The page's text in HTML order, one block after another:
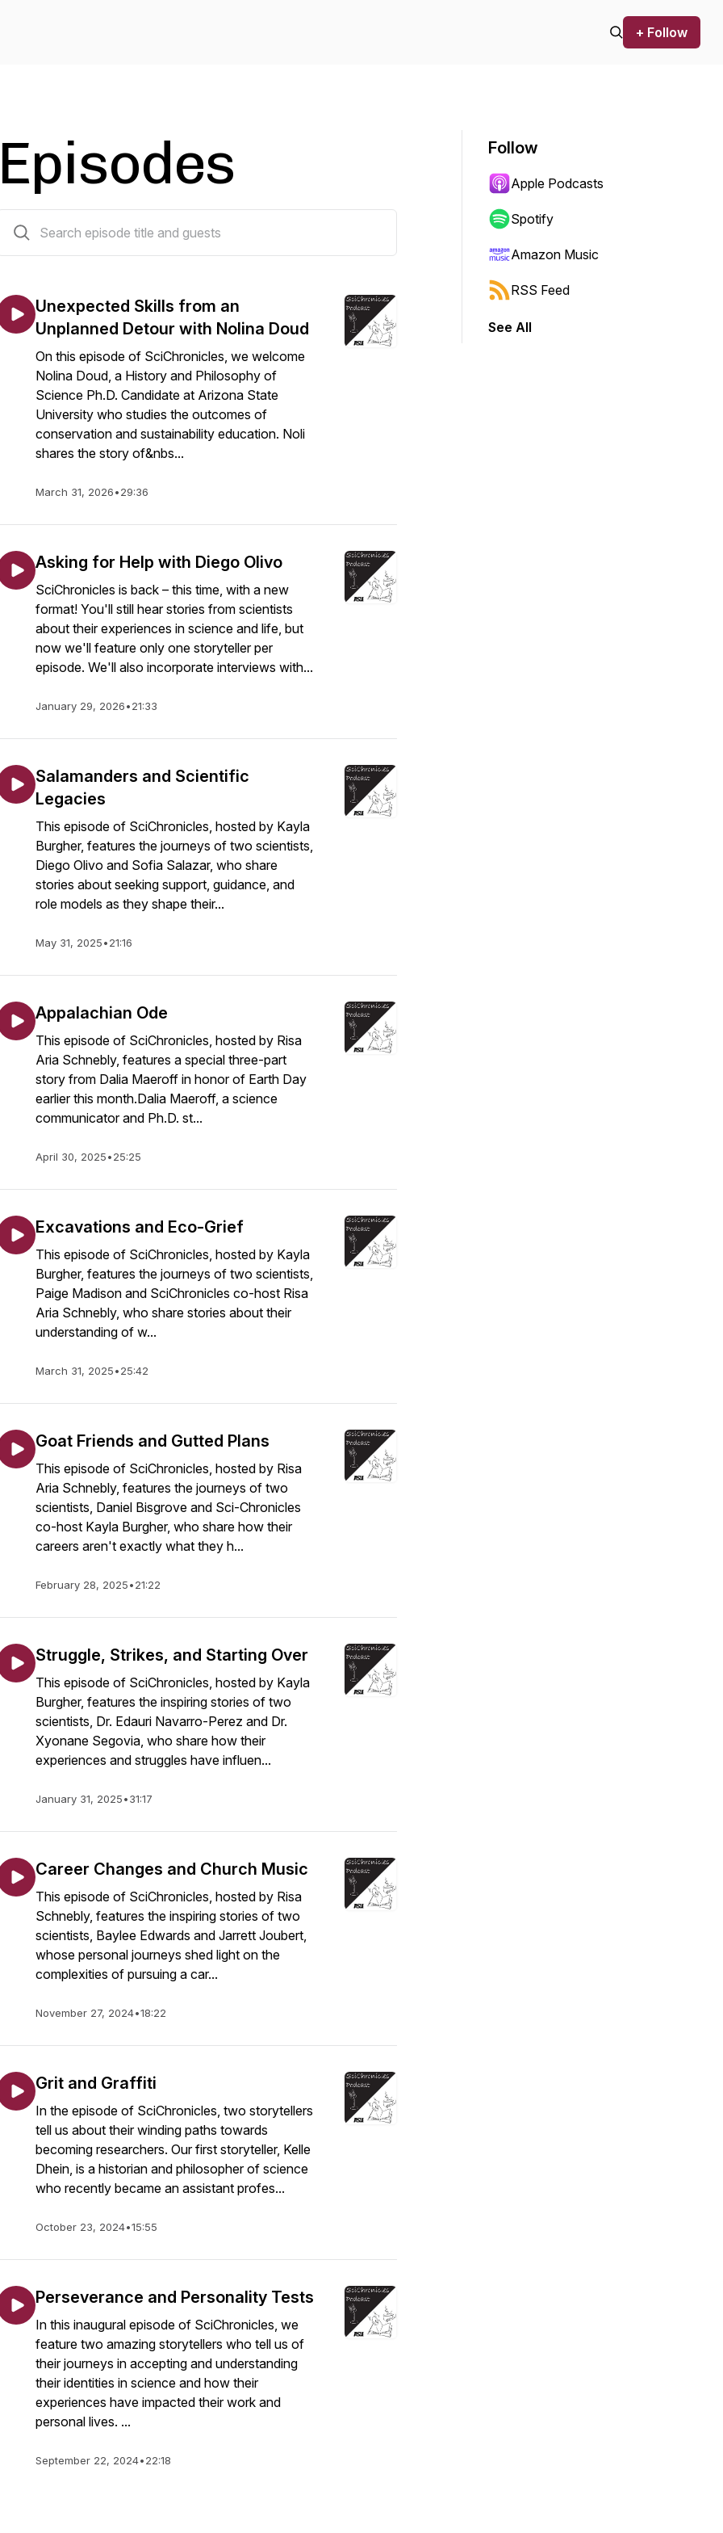
+ Follow
Episodes
Unexpected Skills from an
Unplanned Detour with Nolina Doud
On this episode of SciChronicles, we welcome
Nolina Doud, a History and Philosophy of
Science Ph.D. Candidate at Arizona State
University who studies the outcomes of
conservation and sustainability education. Noli
shares the story of&nbs...
March 31, 2026•29:36
Asking for Help with Diego Olivo
SciChronicles is back – this time, with a new
format! You'll still hear stories from scientists
about their experiences in science and life, but
now we'll feature only one storyteller per
episode. We'll also incorporate interviews with...
January 29, 2026•21:33
Salamanders and Scientific
Legacies
This episode of SciChronicles, hosted by Kayla
Burgher, features the journeys of two scientists,
Diego Olivo and Sofia Salazar, who share
stories about seeking support, guidance, and
role models as they shape their...
May 31, 2025•21:16
Appalachian Ode
This episode of SciChronicles, hosted by Risa
Aria Schnebly, features a special three-part
story from Dalia Maeroff in honor of Earth Day
earlier this month.Dalia Maeroff, a science
communicator and Ph.D. st...
April 30, 2025•25:25
Excavations and Eco-Grief
This episode of SciChronicles, hosted by Kayla
Burgher, features the journeys of two scientists,
Paige Madison and SciChronicles co-host Risa
Aria Schnebly, who share stories about their
understanding of w...
March 31, 2025•25:42
Goat Friends and Gutted Plans
This episode of SciChronicles, hosted by Risa
Aria Schnebly, features the journeys of two
scientists, Daniel Bisgrove and Sci-Chronicles
co-host Kayla Burgher, who share how their
careers aren't exactly what they h...
February 28, 2025•21:22
Struggle, Strikes, and Starting Over
This episode of SciChronicles, hosted by Kayla
Burgher, features the inspiring stories of two
scientists, Dr. Edauri Navarro-Perez and Dr.
Xyonane Segovia, who share how their
experiences and struggles have influen...
January 31, 2025•31:17
Career Changes and Church Music
This episode of SciChronicles, hosted by Risa
Schnebly, features the inspiring stories of two
scientists, Baylee Edwards and Jarrett Joubert,
whose personal journeys shed light on the
complexities of pursuing a car...
November 27, 2024•18:22
Grit and Graffiti
In the episode of SciChronicles, two storytellers
tell us about their winding paths towards
becoming researchers. Our first storyteller, Kelle
Dhein, is a historian and philosopher of science
who recently became an assistant profes...
October 23, 2024•15:55
Perseverance and Personality Tests
In this inaugural episode of SciChronicles, we
feature two amazing storytellers who tell us of
their journeys in accepting and understanding
their identities in science and how their
experiences have impacted their work and
personal lives. ...
September 22, 2024•22:18
Follow
Apple Podcasts
Spotify
Amazon Music
RSS Feed
See All